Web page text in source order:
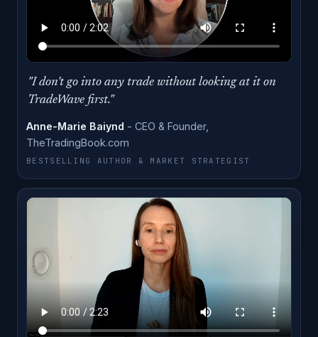
ANNE-MARIE BAIYND · CLICK TO PLAY
"I don't go into any trade without looking at it on
TradeWave first."
Anne-Marie Baiynd - CEO & Founder,
TheTradingBook.com
BESTSELLING AUTHOR & MARKET STRATEGIST